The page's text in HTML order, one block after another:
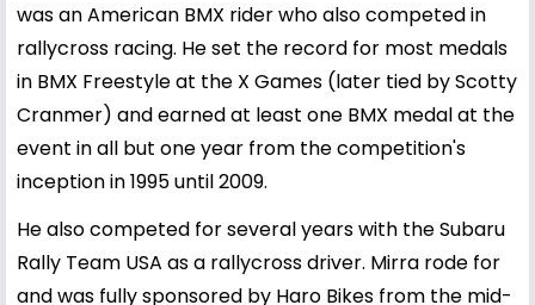
was an American BMX rider who also competed in
rallycross racing. He set the record for most medals
in BMX Freestyle at the X Games (later tied by Scotty
Cranmer) and earned at least one BMX medal at the
event in all but one year from the competition's
inception in 1995 until 2009.
He also competed for several years with the Subaru
Rally Team USA as a rallycross driver. Mirra rode for
and was fully sponsored by Haro Bikes from the mid-